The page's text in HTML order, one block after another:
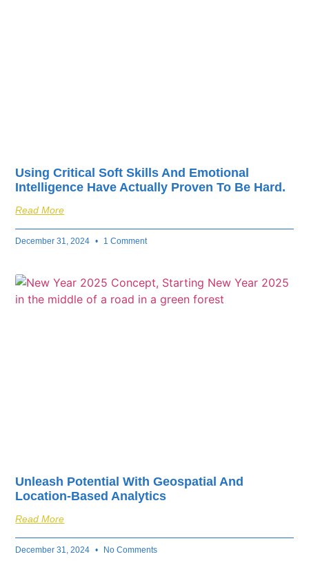
Using Critical Soft Skills And Emotional
Intelligence Have Actually Proven To Be Hard.
Read More
December 31, 2024 1 Comment
Unleash Potential With Geospatial And
Location-Based Analytics
Read More
December 31, 2024 No Comments